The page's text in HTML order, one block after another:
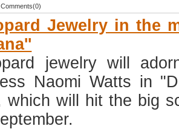
Jewelry in the
jewelry will
Naomi Watts in
which will hit the big